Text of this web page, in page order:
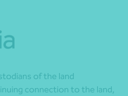
of the land
connection to the land,